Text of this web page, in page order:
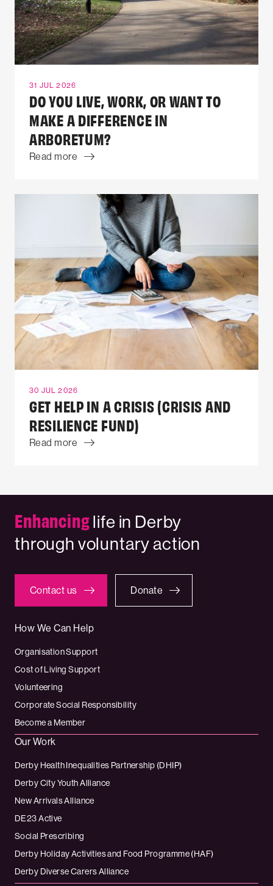
31 JUL 2026
DO YOU LIVE, WORK, OR WANT TO
MAKE A DIFFERENCE IN
ARBORETUM?
Read more
30 JUL 2026
GET HELP IN A CRISIS (CRISIS AND
RESILIENCE FUND)
Read more
Enhancinglife in Derby
through voluntary action
Contact us Donate
How We Can Help
Organisation Support
Cost of Living Support
Volunteering
Corporate Social Responsibility
Become a Member
Our Work
Derby Health Inequalities Partnership (DHIP)
Derby City Youth Alliance
New Arrivals Alliance
DE23 Active
Social Prescribing
Derby Holiday Activities and Food Programme (HAF)
Derby Diverse Carers Alliance